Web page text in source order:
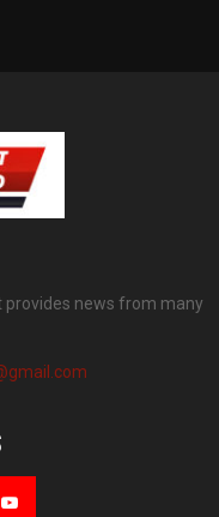
provides news from many